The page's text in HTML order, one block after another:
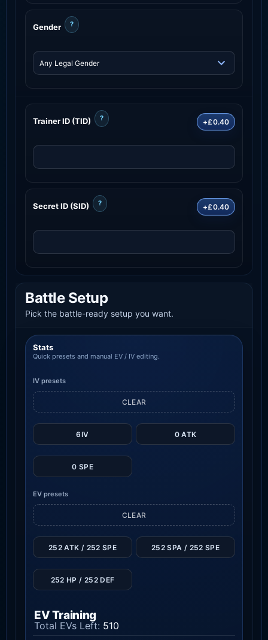
Gender ?
Trainer ID (TID) ? +£0.40
Secret ID (SID) ? +£0.40
Battle Setup
Pick the battle-ready setup you want.
Stats
Quick presets and manual EV / IV editing.
IV presets
6IV 0 ATK
0 SPE
CLEAR
EV presets
CLEAR
252 ATK / 252 SPE 252 SPA / 252 SPE
252 HP / 252 DEF
EV Training
Total EVs Left: 510